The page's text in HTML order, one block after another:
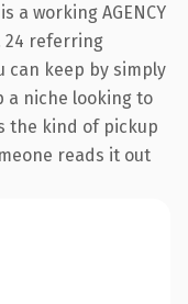
a working AGENCY
24 referring
can keep by simply
a niche looking to
the kind of pickup
reads it out